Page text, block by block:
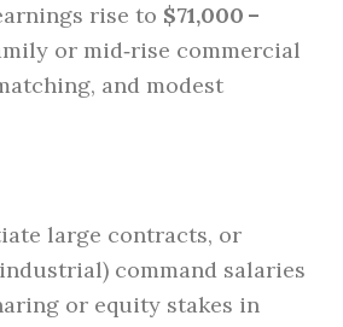
rise to $71,000 –
or mid‑rise commercial
and modest
large contracts, or
command salaries
or equity stakes in